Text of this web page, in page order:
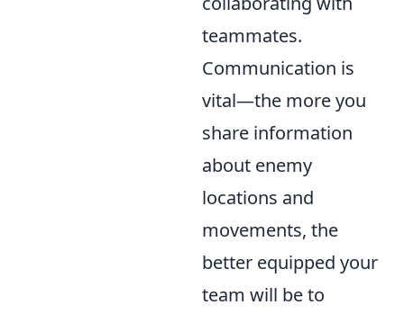
teammates.
Communication is
vital—the more you
share information
about enemy
locations and
movements, the
better equipped your
team will be to